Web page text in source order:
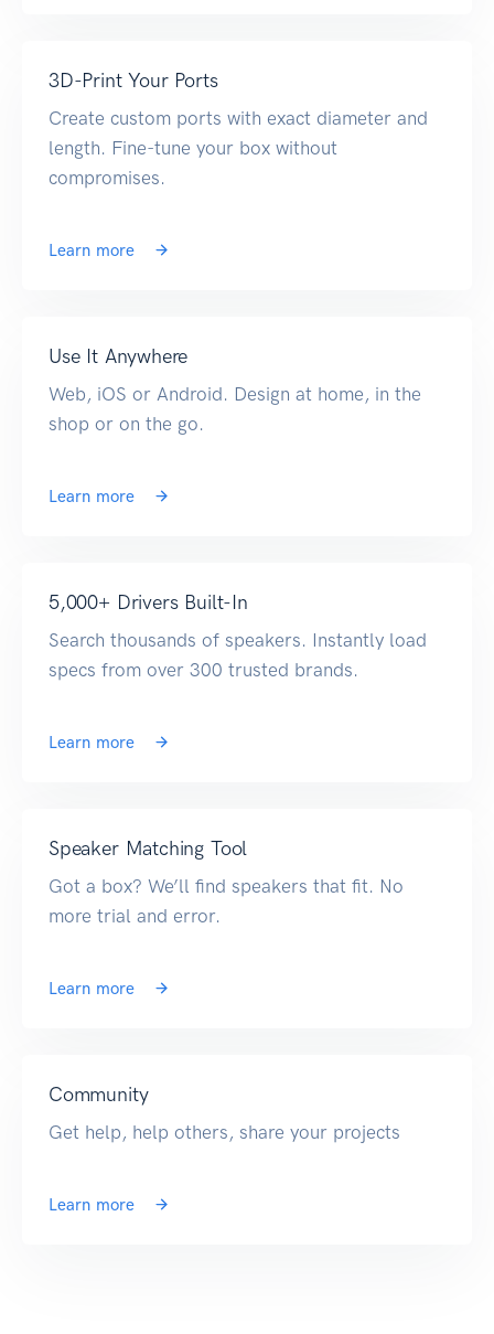
3D-Print Your Ports
Create custom ports with exact diameter and
length. Fine-tune your box without
compromises.
Learn more
Use It Anywhere
Web, iOS or Android. Design at home, in the
shop or on the go.
Learn more
5,000+ Drivers Built-In
Search thousands of speakers. Instantly load
specs from over 300 trusted brands.
Learn more
Speaker Matching Tool
Got a box? We’ll find speakers that fit. No
more trial and error.
Learn more
Community
Get help, help others, share your projects
Learn more